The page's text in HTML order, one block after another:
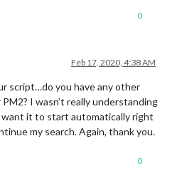
0
Feb 17, 2020, 4:38 AM
script…do you have any other
I wasn’t really understanding
want it to start automatically right
my search. Again, thank you.
0